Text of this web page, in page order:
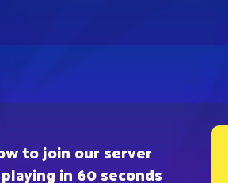
to join our server
in 60 seconds